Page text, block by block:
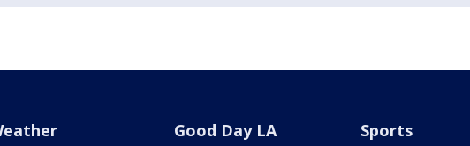
Good Day LA Sports